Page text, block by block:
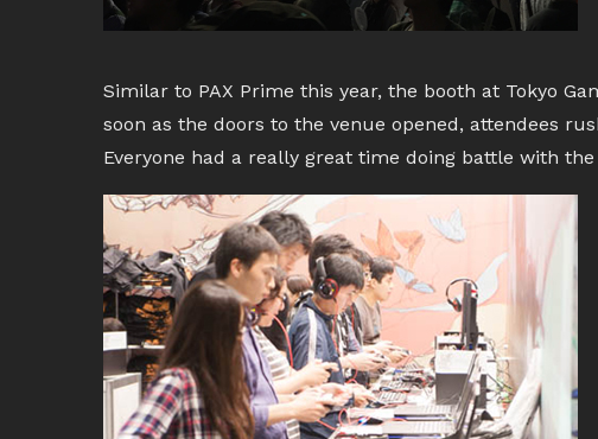
Similar to PAX Prime this year, the booth at Tokyo
soon as the doors to the venue opened, attendees
Everyone had a really great time doing battle with